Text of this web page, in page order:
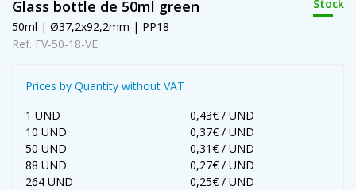
Glass bottle de 50ml green
Stock
50ml | Ø37,2x92,2mm | PP18
Ref. FV-50-18-VE
Prices by Quantity without VAT
1 UND
0,43€ / UND
10 UND
0,37€ / UND
50 UND
0,31€ / UND
88 UND
0,27€ / UND
264 UND
0,25€ / UND